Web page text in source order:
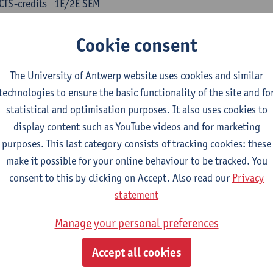
1E/2E SEM
credits
compulsory courses
yufa: Chinese grammar 1
1E/2E SEM
ECTS-credits
Ching Lin Pang Wim Haagdorens
du xie: Chinese Language Proficiency 1
1E/2E SEM
ECTS-credits
Ching Lin Pang Wim Haagdorens
jiaoji: Chinese Communication and Social Media 1
1E/2E SEM
Wim Haagdorens
Cookie consent
The University of Antwerp website uses cookies and similar
to ensure the basic functionality of the site and
statistical and optimisation purposes. It also uses cookies to
display content such as YouTube videos and for marketing
purposes. This last category consists of tracking cookies: these
make it possible for your online behaviour to be tracked. You
consent to this by clicking on Accept. Also read our Privacy
statement
Manage your personal preferences
Accept all cookies